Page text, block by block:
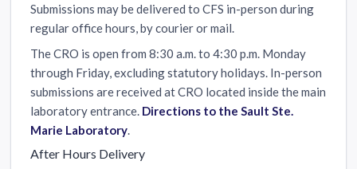
Submissions may be delivered to CFS in-person during
regular office hours, by courier or mail.
The CRO is open from 8:30 a.m. to 4:30 p.m. Monday
through Friday, excluding statutory holidays. In-person
submissions are received at CRO located inside the main
laboratory entrance. Directions to the Sault Ste.
Marie Laboratory
After Hours Delivery